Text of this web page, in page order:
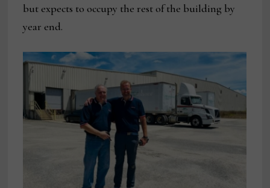
but expects to occupy the rest of the building by
year end.